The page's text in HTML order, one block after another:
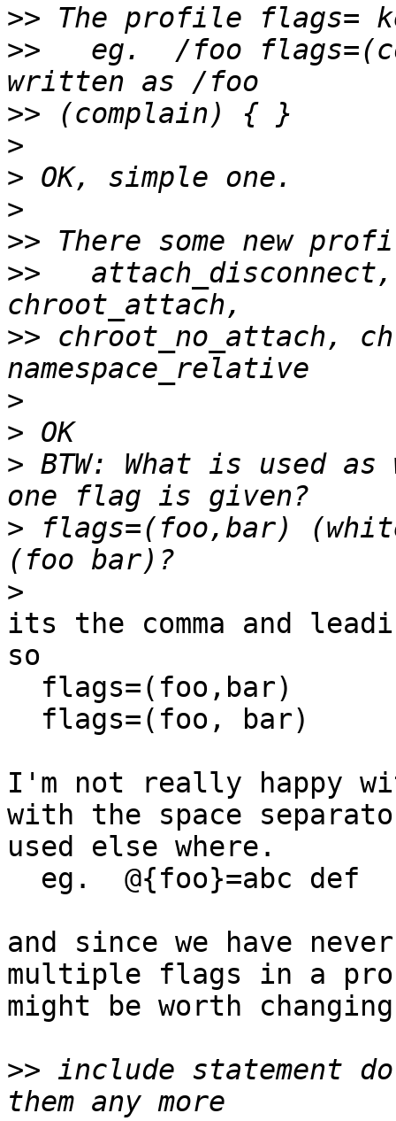
>>
>>
eg.  /foo
>>
>
>
>
>>
>>
>> chroot_no_attach,
>
>
> BTW: What is used
> flags=(foo,bar)
>
its the comma and
so
I'm not really happy
with the space
used else where.
and since we have
multiple flags in a
might be worth changing
>> include statement